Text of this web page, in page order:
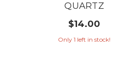
QUARTZ
$14.00
Only 1 left in stock!